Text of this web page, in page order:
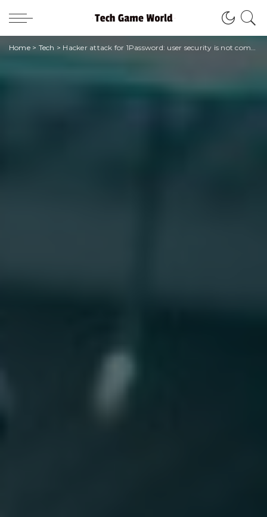
Home> Tech > Hacker attack for 1Password: user security is not compromised